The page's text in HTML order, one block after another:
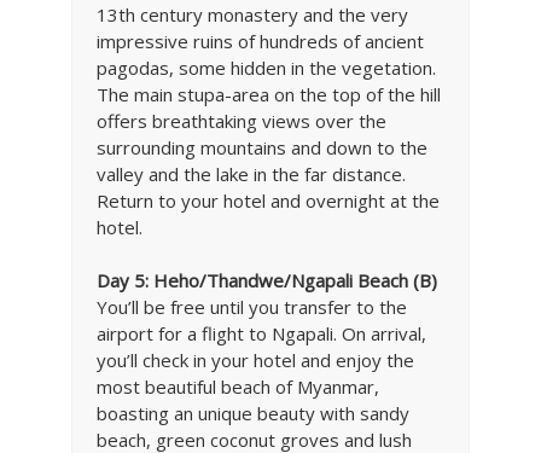
13th century monastery and the very
impressive ruins of hundreds of ancient
pagodas, some hidden in the vegetation.
The main stupa-area on the top of the hill
offers breathtaking views over the
surrounding mountains and down to the
valley and the lake in the far distance.
Return to your hotel and overnight at the
hotel.
Day 5: Heho/Thandwe/Ngapali Beach (B)
You’ll be free until you transfer to the
airport for a flight to Ngapali. On arrival,
you’ll check in your hotel and enjoy the
most beautiful beach of Myanmar,
boasting an unique beauty with sandy
beach, green coconut groves and lush